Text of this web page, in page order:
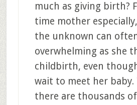
much as giving birth?
time mother
the unknown can
overwhelming as she
childbirth, even
wait to meet her
there are thousands